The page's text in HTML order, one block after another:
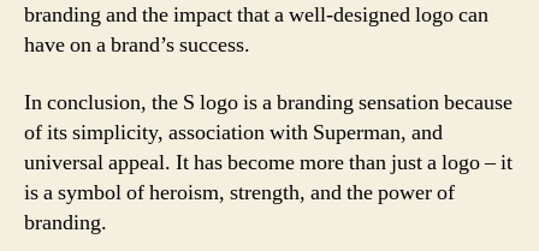
branding and the impact that a well-designed logo can
have on a brand’s success.
In conclusion, the S logo is a branding sensation because
of its simplicity, association with Superman, and
universal appeal. It has become more than just a logo – it
is a symbol of heroism, strength, and the power of
branding.